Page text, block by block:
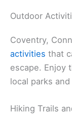
Outdoor
Coventry,
activities that
escape. Enjoy
local parks and
Hiking Trails